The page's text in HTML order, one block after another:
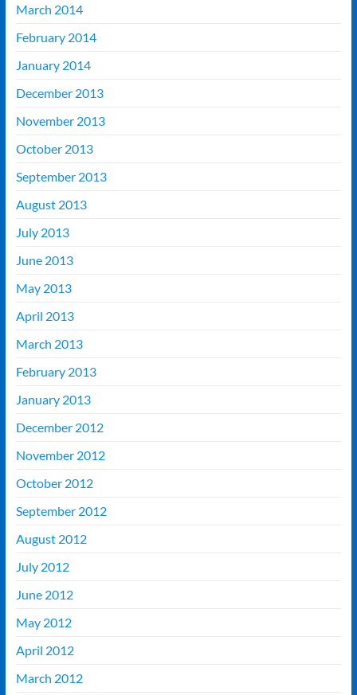
March 2014
February 2014
January 2014
December 2013
November 2013
October 2013
September 2013
August 2013
July 2013
June 2013
May 2013
April 2013
March 2013
February 2013
January 2013
December 2012
November 2012
October 2012
September 2012
August 2012
July 2012
June 2012
May 2012
April 2012
March 2012